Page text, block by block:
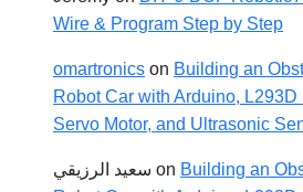
Wire & Program Step by Step
omartronics on Building an
Robot Car with Arduino, L293D
Servo Motor, and Ultrasonic
سعيد الرزيقي on Building an